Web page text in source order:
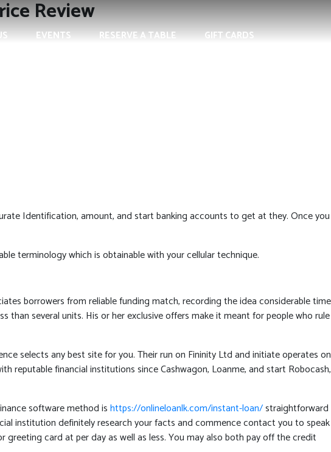
EVENTS RESERVE A TABLE GIFT CARDS
Review
Identification, amount, and start banking accounts to get at they. Once you
terminology which is obtainable with your cellular technique.
borrowers from reliable funding match, recording the idea considerable time
several units. His or her exclusive offers make it meant for people who rule
selects any best site for you. Their run on Fininity Ltd and initiate operates on
reputable financial institutions since Cashwagon, Loanme, and start Robocash,
software method ishttps://onlineloanlk.com/instant-loan/straightforward
institution definitely research your facts and commence contact you to speak
card at per day as well as less. You may also both pay off the credit